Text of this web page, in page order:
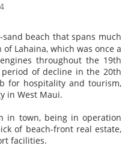
sand beach that spans much
Lahaina, which was once a
throughout the 19th
of decline in the 20th
for hospitality and tourism,
in West Maui.
in town, being in operation
of beach-front real estate,
facilities.